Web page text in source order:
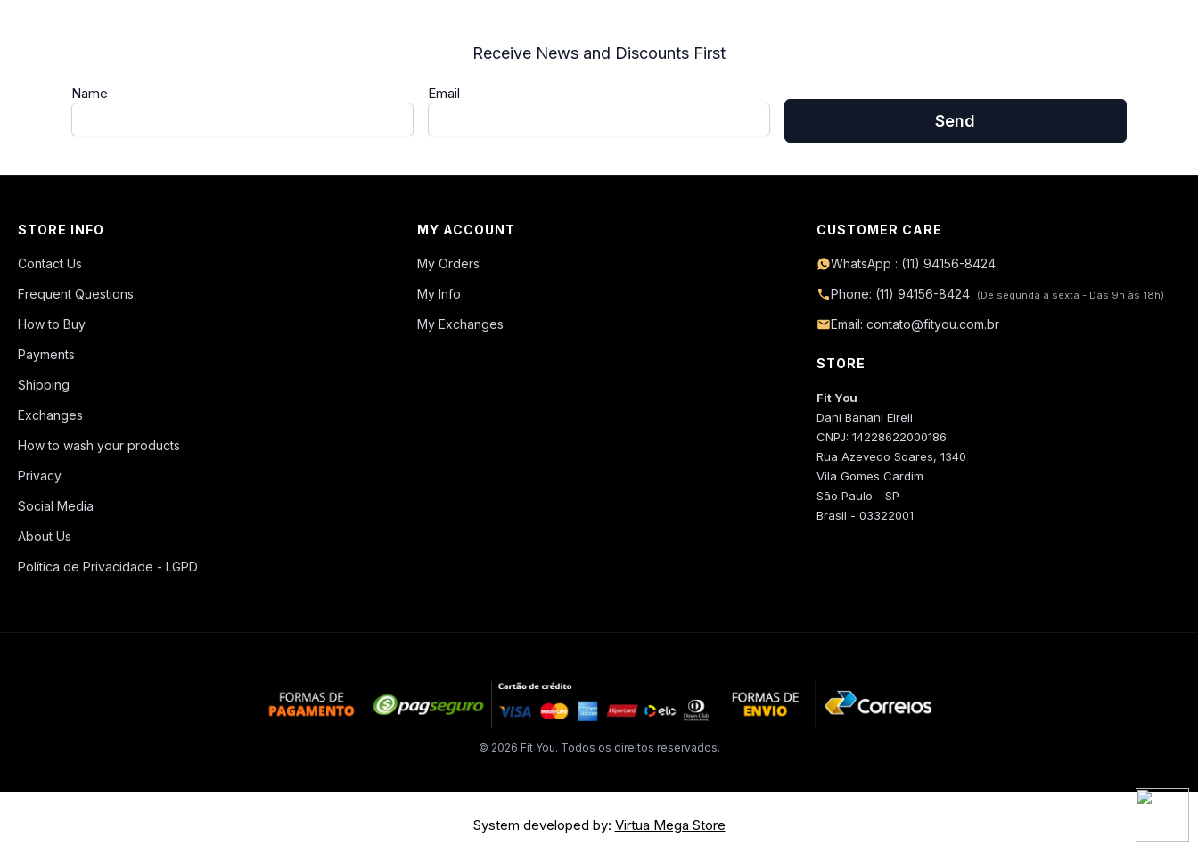
Receive News and Discounts First
Name Email
Send
STORE INFO
Contact Us
Frequent Questions
How to Buy
Payments
Shipping
Exchanges
How to wash your products
Privacy
Social Media
About Us
Política de Privacidade - LGPD
MY ACCOUNT
My Orders
My Info
My Exchanges
CUSTOMER CARE
WhatsApp : (11) 94156-8424
Phone: (11) 94156-8424
(De segunda a sexta - Das 9h às 18h)
Email: contato@fityou.com.br
STORE
Fit You
Dani Banani Eireli
CNPJ: 14228622000186
Rua Azevedo Soares, 1340
Vila Gomes Cardim
São Paulo - SP
Brasil - 03322001
© 2026 Fit You. Todos os direitos reservados.
System developed by: Virtua Mega Store